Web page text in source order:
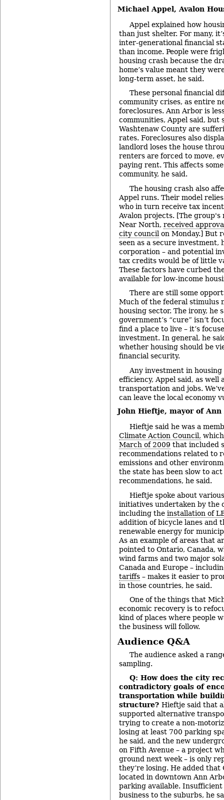
Michael Appel, Avalon
Appel explained how
than just shelter. For many,
inter-generational financial
than income. People were
housing crash because the
home’s value meant they
long-term asset, he said.
These personal financial
community crises, as entire
foreclosures. Ann Arbor is
communities, Appel said, but
Washtenaw County are
rates. Foreclosures also
landlord loses the house
renters are forced to move,
paying rent. This affects
community, he said.
The housing crash also
Appel runs. Their model
who in turn receive tax
Avalon projects. [The
Near North, received
city council on Monday.] But
seen as a secure investment,
corporation – and potential
tax credits would be of little
These factors have curbed
available for low-income
There are still some
Much of the federal stimulus
housing sector. The irony, he
government’s “cure” isn’t
find a place to live – it’s
investment. In general, he
whether housing should be
financial security.
Any investment in
efficiency, Appel said, as well
transportation and jobs.
can leave the local economy
John Hieftje, mayor of Ann
Hieftje said he was a
Climate Action Council,
March of 2009 that included
recommendations related to
emissions and other
the state has been slow to act
recommendations, he said.
Hieftje spoke about
initiatives undertaken by the
including the installation of
addition of bicycle lanes and
renewable energy for
As an example of areas that
pointed to Ontario, Canada,
wind farms and two major
Canada and Europe –
tariffs – makes it easier to
in those countries, he said.
One of the things that
economic recovery is to
kind of places where people
the business will follow.
Audience Q&A
The audience asked a
sampling.
Q: How does the city
contradictory goals of
transportation while
structure? Hieftje said that
supported alternative
trying to create a non-
losing at least 700 parking
he said, and the new
on Fifth Avenue – a project
ground next week – is only
they’re losing. He added that
located in downtown Ann
parking available.
business to the suburbs, he